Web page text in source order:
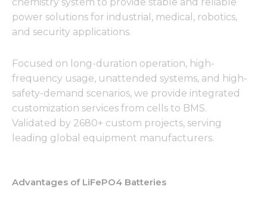
power solutions for industrial, medical, robotics,
and security applications.
Focused on long-duration operation, high-
frequency usage, unattended systems, and high-
safety-demand scenarios, we provide integrated
customization services from cells to BMS.
Validated by 2680+ custom projects, serving
leading global equipment manufacturers.
Advantages of LiFePO4 Batteries